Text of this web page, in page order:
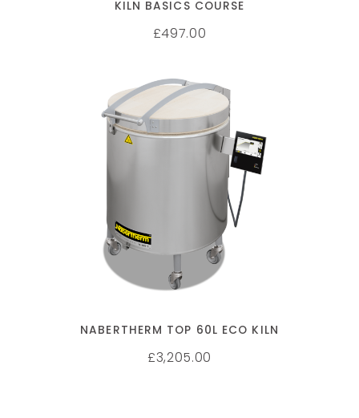
KILN BASICS COURSE
£497.00
SELECT OPTIONS
NABERTHERM TOP 60L ECO KILN
£3,205.00